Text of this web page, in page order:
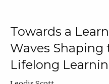
Towards a
Waves
Lifelong